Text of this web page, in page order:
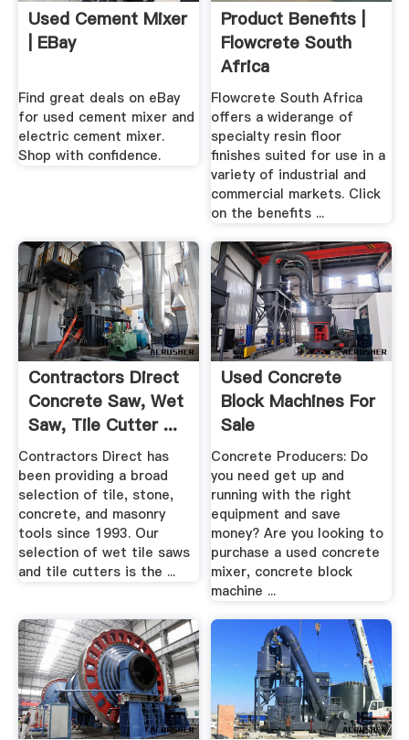
Used Cement Mixer
| EBay
Find great deals on eBay
for used cement mixer and
electric cement mixer.
Shop with confidence.
Product Benefits |
Flowcrete South
Africa
Flowcrete South Africa
offers a widerange of
specialty resin floor
finishes suited for use in a
variety of industrial and
commercial markets. Click
on the benefits ...
Contractors Direct
Concrete Saw, Wet
Saw, Tile Cutter ...
Contractors Direct has
been providing a broad
selection of tile, stone,
concrete, and masonry
tools since 1993. Our
selection of wet tile saws
and tile cutters is the ...
Used Concrete
Block Machines For
Sale
Concrete Producers: Do
you need get up and
running with the right
equipment and save
money? Are you looking to
purchase a used concrete
mixer, concrete block
machine ...